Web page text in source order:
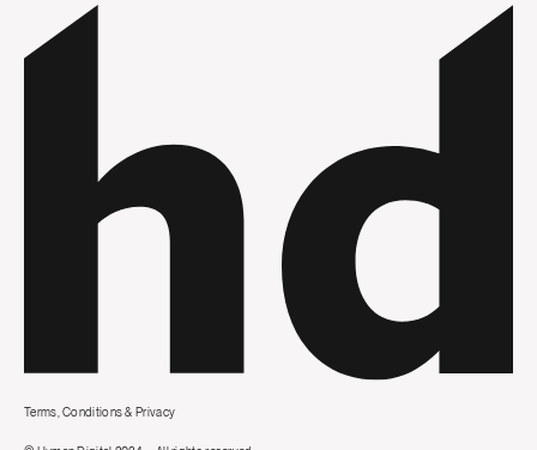
Terms, Conditions & Privacy